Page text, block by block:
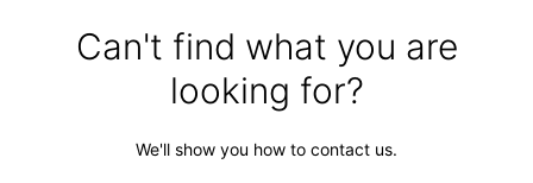
Can't find what you are
looking for?
We'll show you how to contact us.